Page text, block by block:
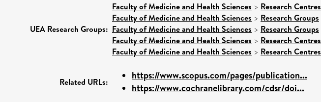
UEA Research Groups:
Faculty of Medicine and Health Sciences > Research Centres
Faculty of Medicine and Health Sciences > Research Groups
Faculty of Medicine and Health Sciences > Research Groups
Faculty of Medicine and Health Sciences > Research Centres
Faculty of Medicine and Health Sciences > Research Centres
Related URLs:
https://www.scopus.com/pages/publication...
https://www.cochranelibrary.com/cdsr/doi...